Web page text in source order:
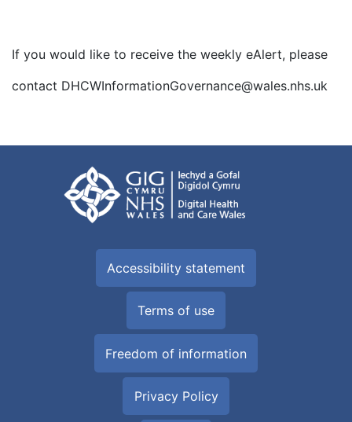
If you would like to receive the weekly eAlert, please
contact DHCWInformationGovernance@wales.nhs.uk
Accessibility statement
Terms of use
Freedom of information
Privacy Policy